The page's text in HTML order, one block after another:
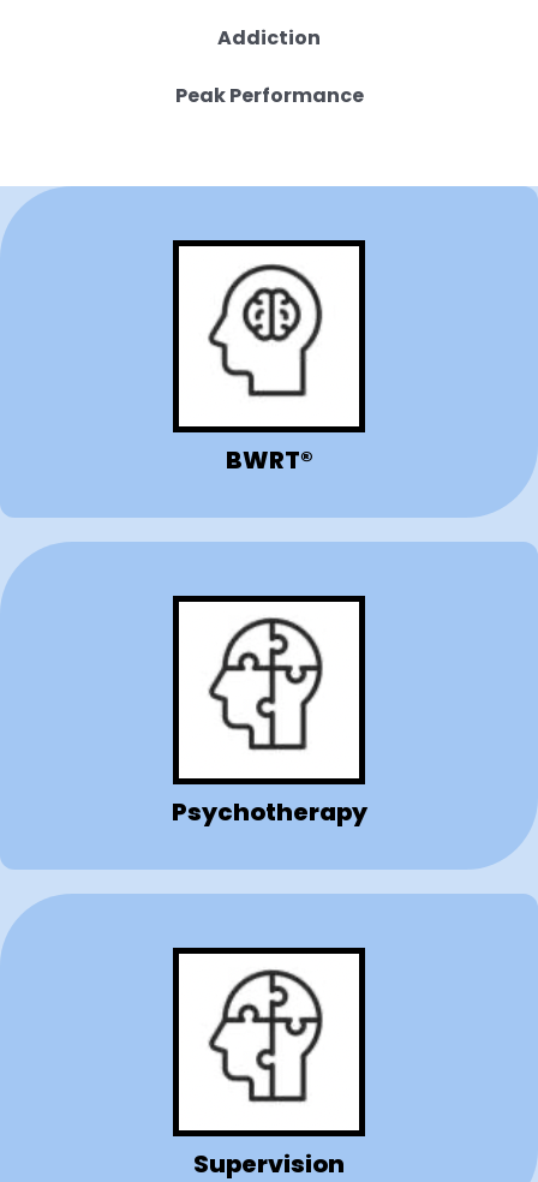
Addiction
Peak Performance
BWRT®
Psychotherapy
Supervision